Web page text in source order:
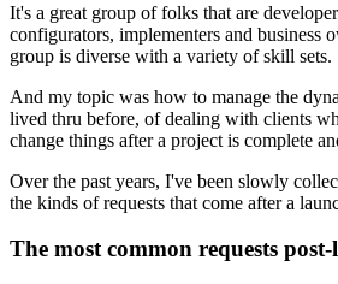
It's a great group of folks that are
configurators, implementers and business
group is diverse with a variety of skill sets.
And my topic was how to manage the
lived thru before, of dealing with clients
change things after a project is complete
Over the past years, I've been slowly
the kinds of requests that come after a
The most common requests